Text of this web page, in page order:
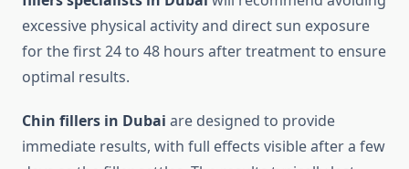
excessive physical activity and direct sun exposure
for the first 24 to 48 hours after treatment to ensure
optimal results.
Chin fillers in Dubai are designed to provide
immediate results, with full effects visible after a few